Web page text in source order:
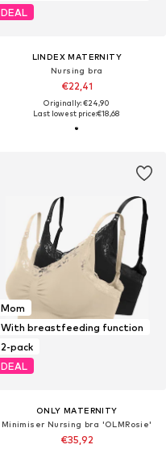
DEAL
LINDEX MATERNITY
Nursing bra
€22,41
Originally: €24,90
Last lowest price:€18,68
Mom
With breastfeeding function
2-pack
DEAL
ONLY MATERNITY
Minimiser Nursing bra 'OLMRosie'
€35,92